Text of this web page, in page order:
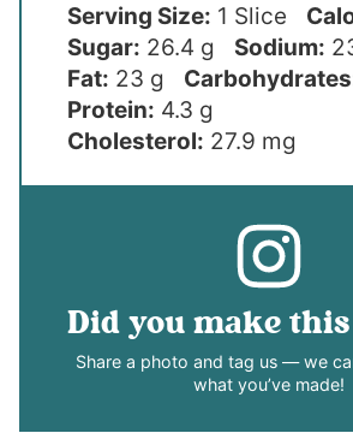
Serving Size: 1 Slice
Sugar: 26.4 g Sodium:
Fat: 23 g
Protein: 4.3 g
Cholesterol: 27.9 mg
Did you make
Share a photo and tag us — we
what you’ve made!